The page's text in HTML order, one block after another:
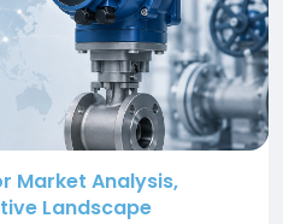
Market Analysis,
Landscape